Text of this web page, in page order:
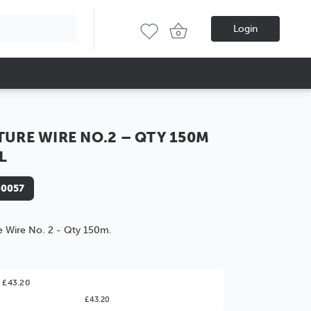
Login
WIRE NO.2 – QTY 150M
Wire No. 2 - Qty 150m.
£43.20
£43.20
Value!
might find it better value to order by the